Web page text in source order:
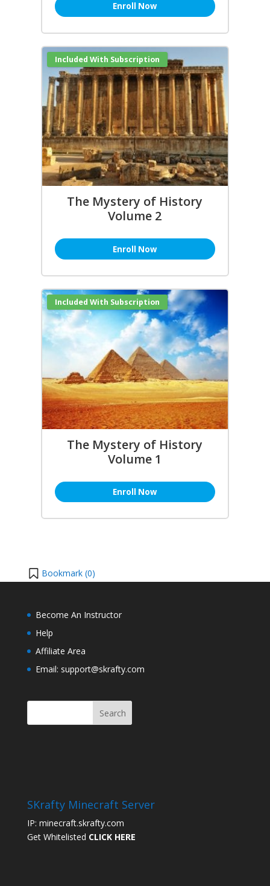
Enroll Now
Included With Subscription
The Mystery of History
Volume 2
Enroll Now
Included With Subscription
The Mystery of History
Volume 1
Enroll Now
Bookmark (0)
Become An Instructor
Help
Affiliate Area
Email: support@skrafty.com
SKrafty Minecraft Server
IP: minecraft.skrafty.com
Get Whitelisted CLICK HERE